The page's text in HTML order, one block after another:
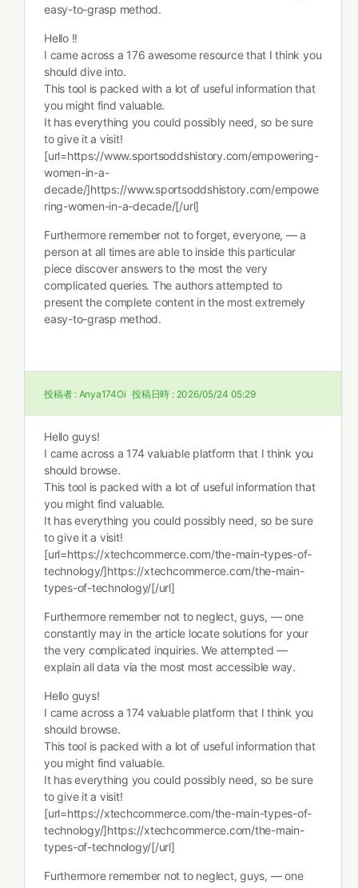
easy-to-grasp method.
Hello !!
I came across a 176 awesome resource that I think you
should dive into.
This tool is packed with a lot of useful information that
you might find valuable.
It has everything you could possibly need, so be sure
to give it a visit!
[url=https://www.sportsoddshistory.com/empowering-
women-in-a-
decade/]https://www.sportsoddshistory.com/empowe
ring-women-in-a-decade/[/url]
Furthermore remember not to forget, everyone, — a
person at all times are able to inside this particular
piece discover answers to the most the very
complicated queries. The authors attempted to
present the complete content in the most extremely
easy-to-grasp method.
投稿者 : Anya174Oi 投稿日時 : 2026/05/24 05:29
Hello guys!
I came across a 174 valuable platform that I think you
should browse.
This tool is packed with a lot of useful information that
you might find valuable.
It has everything you could possibly need, so be sure
to give it a visit!
[url=https://xtechcommerce.com/the-main-types-of-
technology/]https://xtechcommerce.com/the-main-
types-of-technology/[/url]
Furthermore remember not to neglect, guys, — one
constantly may in the article locate solutions for your
the very complicated inquiries. We attempted —
explain all data via the most most accessible way.
Hello guys!
I came across a 174 valuable platform that I think you
should browse.
This tool is packed with a lot of useful information that
you might find valuable.
It has everything you could possibly need, so be sure
to give it a visit!
[url=https://xtechcommerce.com/the-main-types-of-
technology/]https://xtechcommerce.com/the-main-
types-of-technology/[/url]
Furthermore remember not to neglect, guys, — one